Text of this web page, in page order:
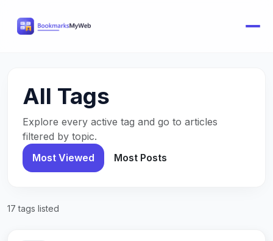
All Tags
Explore every active tag and go to articles
filtered by topic.
Most Viewed
Most Posts
17 tags listed